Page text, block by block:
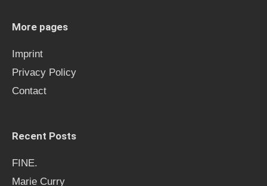
More pages
Imprint
Privacy Policy
Contact
Recent Posts
FINE.
Marie Curry